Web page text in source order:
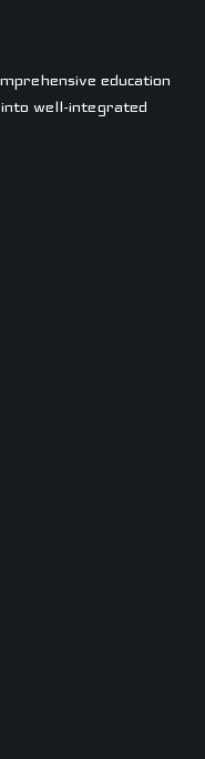
education
well-integrated